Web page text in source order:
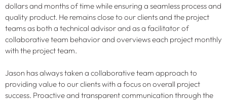
dollars and months of time while ensuring a seamless process and
quality product. He remains close to our clients and the project
teams as both a technical advisor and as a facilitator of
collaborative team behavior and overviews each project monthly
with the project team.
Jason has always taken a collaborative team approach to
providing value to our clients with a focus on overall project
success. Proactive and transparent communication through the